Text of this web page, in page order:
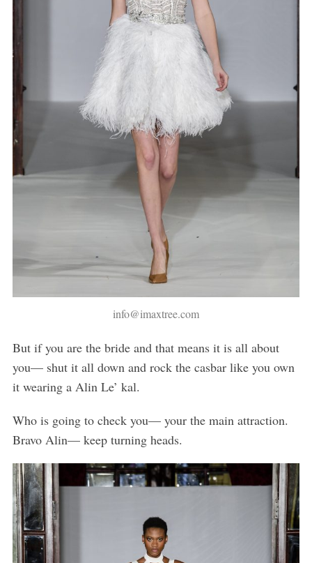
info@imaxtree.com
But if you are the bride and that means it is all about
you— shut it all down and rock the casbar like you own
it wearing a Alin Le’ kal.
Who is going to check you— your the main attraction.
Bravo Alin— keep turning heads.